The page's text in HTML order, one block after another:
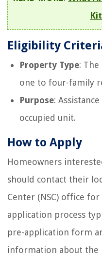
Eligibility
Property Type:
one to four-family
Purpose:
occupied unit.
How to Apply
Homeowners
should contact their
Center (NSC) office
application process
pre-application form
information about the